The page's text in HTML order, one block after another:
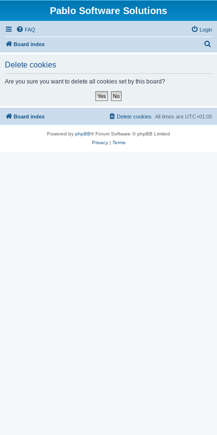
Pablo Software Solutions
FAQ Login
Board index
Delete cookies
Are you sure you want to delete all cookies set by this board?
Board index All times are UTC+01:00
Delete cookies
Powered by phpBB® Forum Software © phpBB Limited
Privacy| Terms